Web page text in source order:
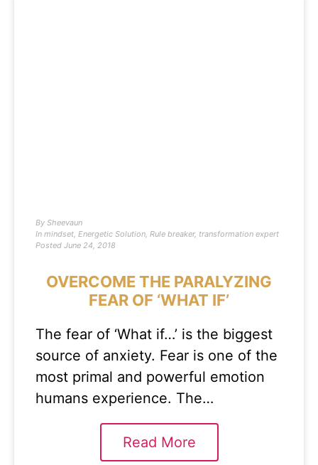
By Sheevaun
In mindset, Energetic Solution, Rule breaker, transformation expert
Posted June 24, 2018
OVERCOME THE PARALYZING
FEAR OF ‘WHAT IF’
The fear of ‘What if…’ is the biggest
source of anxiety. Fear is one of the
most primal and powerful emotion
humans experience. The…
Read More